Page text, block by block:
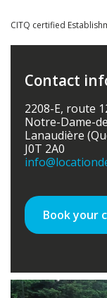
CITQ certified
Contact
2208-E, route
Notre-Dame-
Lanaudière
J0T 2A0
info
Book your